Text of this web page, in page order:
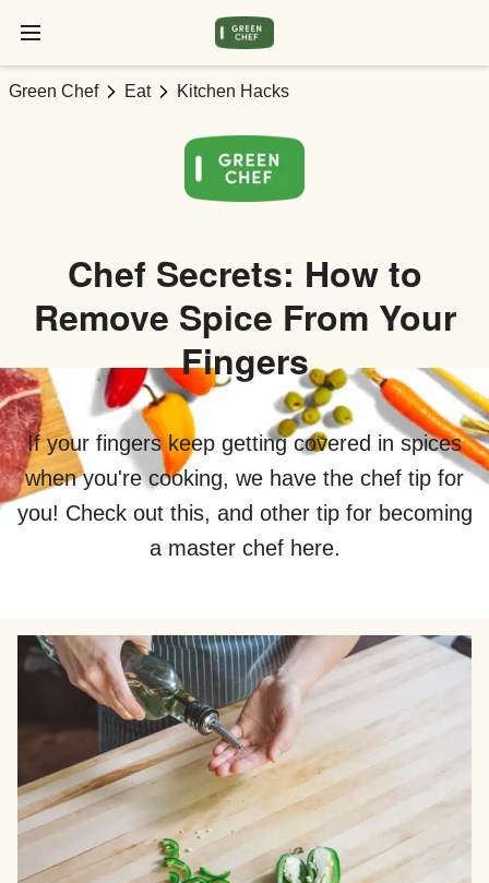
Green Chef Eat Kitchen Hacks
Chef Secrets: How to
Remove Spice From Your
Fingers
If your fingers keep getting covered in spices
when you're cooking, we have the chef tip for
you! Check out this, and other tip for becoming
a master chef here.